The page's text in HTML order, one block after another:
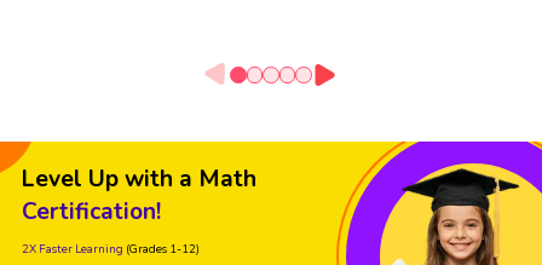
Level Up with a Math
Certification!
2X Faster Learning (Grades 1-12)